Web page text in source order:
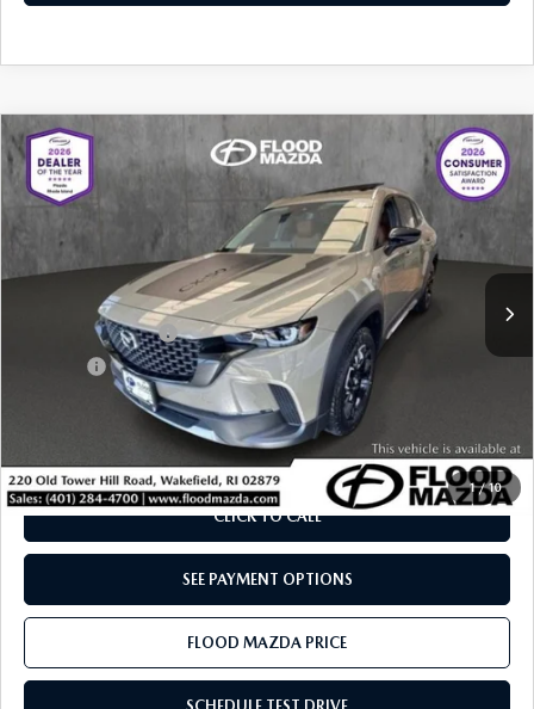
1/10
2025 MAZDA CX-502.5 TURBO
MERIDIAN EDITION
Price Drop
7MMVABXY5SN390674 Stock:ZM0833
5,851 mi Int.
$7,615
SAVINGS
$37,319
BEST PRICE:
LESS
Retail Price:
$44,515
Documentation Fee
Flood Mazda Best Price
PLAY VIDEO | INTERACTIVE 360
CLICK TO CALL
SEE PAYMENT OPTIONS
FLOOD MAZDA PRICE
COMPARE VEHICLE